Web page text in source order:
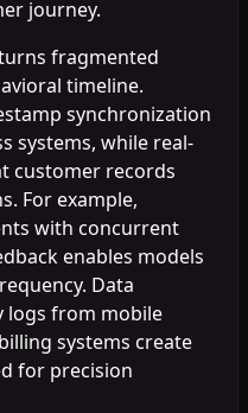
journey.
fragmented
timeline.
synchronization
systems, while real-
customer records
For example,
with concurrent
enables models
Data
logs from mobile
systems create
for precision